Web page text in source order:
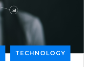
TECHNOLOGY